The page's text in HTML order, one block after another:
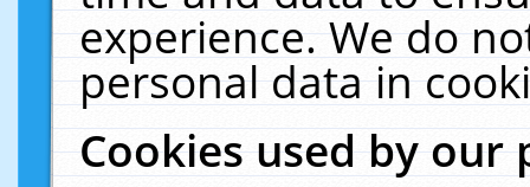
experience. We do
personal data in
Cookies used by our